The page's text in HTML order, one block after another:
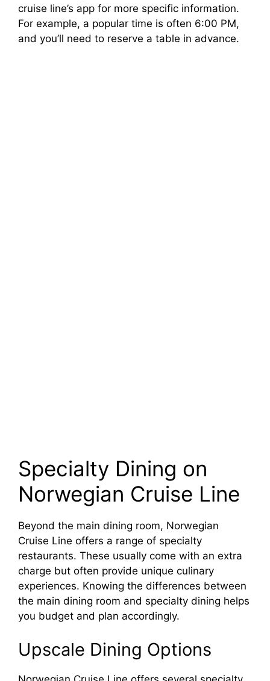
cruise line’s app for more specific information.
For example, a popular time is often 6:00 PM,
and you’ll need to reserve a table in advance.
Specialty Dining on
Norwegian Cruise Line
Beyond the main dining room, Norwegian
Cruise Line offers a range of specialty
restaurants. These usually come with an extra
charge but often provide unique culinary
experiences. Knowing the differences between
the main dining room and specialty dining helps
you budget and plan accordingly.
Upscale Dining Options